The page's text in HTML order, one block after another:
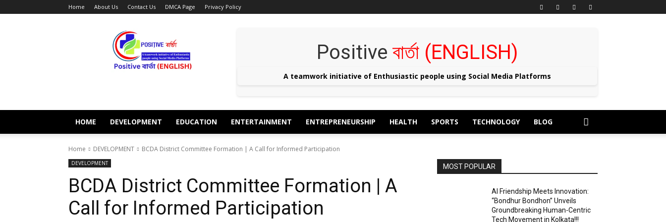
Home About Us Contact Us DMCA Page Privacy Policy
BARTA
ENGLISH
Positive বার্তা (ENGLISH)
A teamwork initiative of Enthusiastic people using Social Media Platforms
HOME DEVELOPMENT EDUCATION ENTERTAINMENT ENTREPRENEURSHIP HEALTH SPORTS TECHNOLOGY BLOG
Home DEVELOPMENT BCDA District Committee Formation | A Call for Informed Participation
DEVELOPMENT
BCDA District Committee Formation | A
Call for Informed Participation
MOST POPULAR
AI Friendship Meets Innovation:
“Bondhur Bondhon” Unveils
Groundbreaking Human-Centric
Tech Movement in Kolkata!!!